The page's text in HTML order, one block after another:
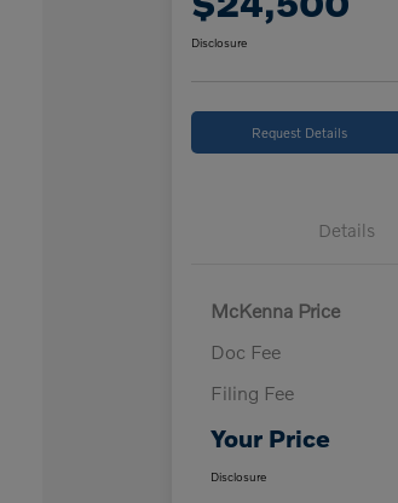
Disclosure
Request Details
Details
McKenna Price
Doc Fee
Filing Fee
Your Price
Disclosure